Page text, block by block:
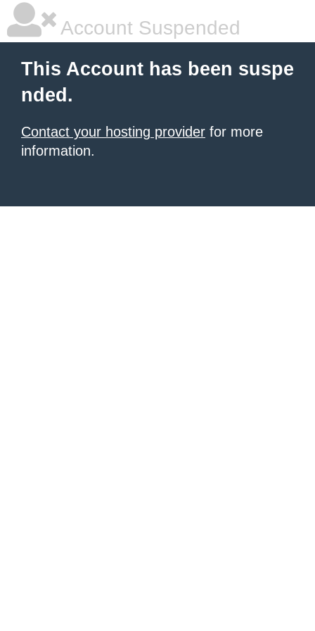
Account Suspended
This Account has been suspe
nded.
Contact your hosting provider for more
information.